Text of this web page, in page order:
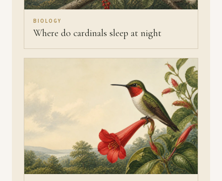
BIOLOGY
Where do cardinals sleep at night